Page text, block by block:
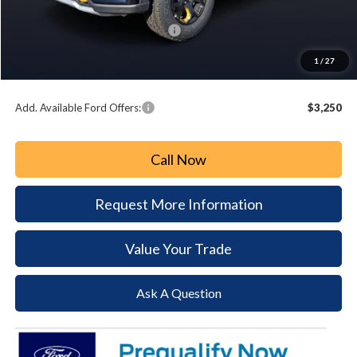
1 / 27
Paoli Ford Discount
Summer Sales Event Bonus Cash:
+$490
$57,352
Add. Available Ford Offers: $3,250
Call Now
Request More Information
Value Your Trade
Ask A Question